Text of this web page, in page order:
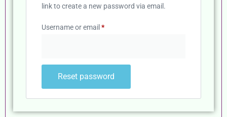
link to create a new password via email.
Username or email *
Reset password